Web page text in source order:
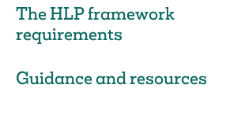
The HLP framework
requirements
Guidance and resources